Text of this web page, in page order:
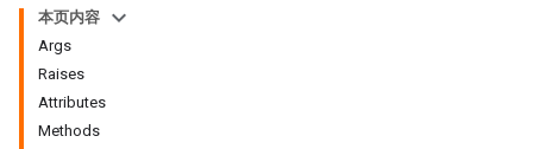
本页内容
Args
Raises
Attributes
Methods